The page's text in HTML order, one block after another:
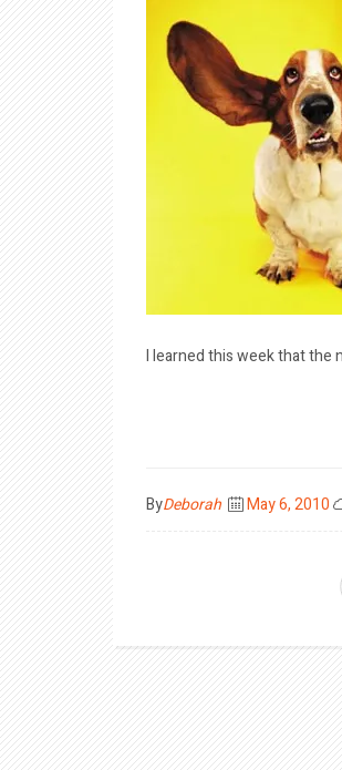
I learned this week that the
ByDeborah
Posted
May 6, 2010